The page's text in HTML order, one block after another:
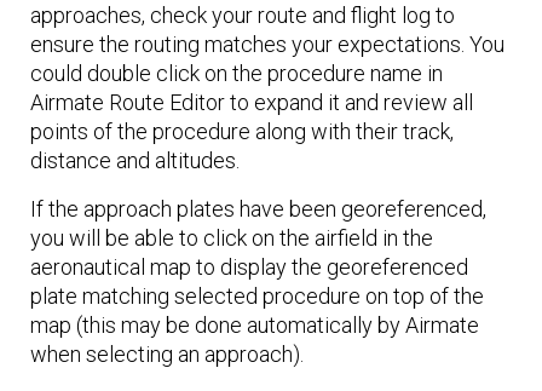
approaches, check your route and flight log to
ensure the routing matches your expectations. You
could double click on the procedure name in
Airmate Route Editor to expand it and review all
points of the procedure along with their track,
distance and altitudes.
If the approach plates have been georeferenced,
you will be able to click on the airfield in the
aeronautical map to display the georeferenced
plate matching selected procedure on top of the
map (this may be done automatically by Airmate
when selecting an approach).